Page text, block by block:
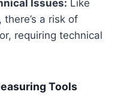
Issues: Like
a risk of
requiring technical
Tools